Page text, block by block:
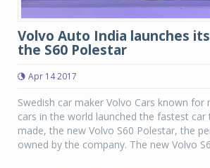
Volvo Auto India launches
the S60 Polestar
Apr 14 2017
Swedish car maker Volvo Cars known for
cars in the world launched the fastest car
made, the new Volvo S60 Polestar, the
owned by the company. The new Volvo